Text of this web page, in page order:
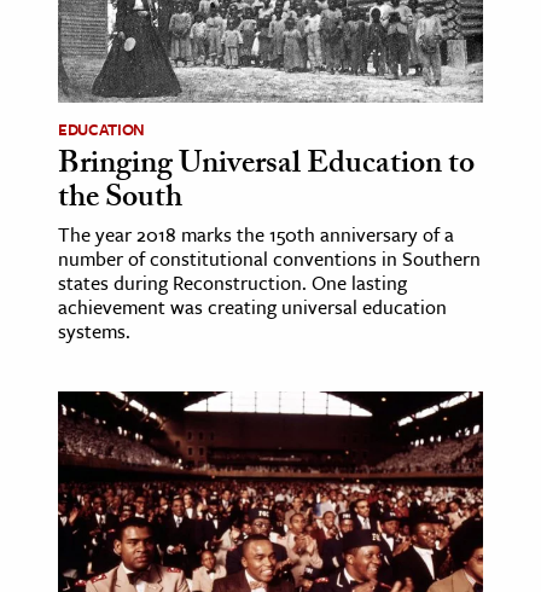
EDUCATION
Bringing Universal Education to
the South
The year 2018 marks the 150th anniversary of a
number of constitutional conventions in Southern
states during Reconstruction. One lasting
achievement was creating universal education
systems.